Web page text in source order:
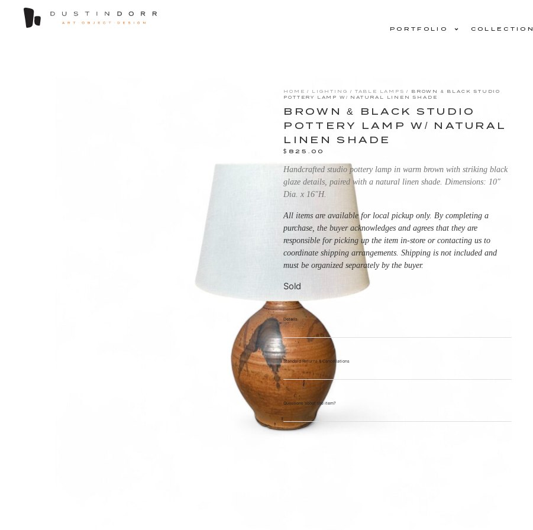
PORTFOLIO COLLECTION
HOME / LIGHTING / TABLE LAMPS / BROWN & BLACK STUDIO
POTTERY LAMP W/ NATURAL LINEN SHADE
BROWN & BLACK STUDIO
POTTERY LAMP W/ NATURAL
LINEN SHADE
$ 825.00
Handcrafted studio pottery lamp in warm brown with striking black
glaze details, paired with a natural linen shade. Dimensions: 10″
Dia. x 16″H.
All items are available for local pickup only. By completing a
purchase, the buyer acknowledges and agrees that they are
responsible for picking up the item in-store or contacting us to
coordinate shipping arrangements. Shipping is not included and
must be organized separately by the buyer.
Sold
Details
Standard Returns & Cancellations
Questions about the item?